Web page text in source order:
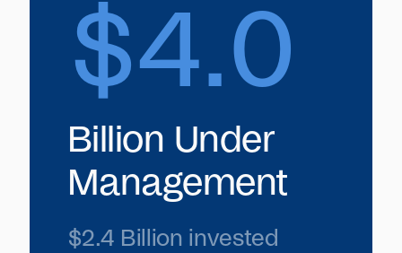
$4.0
Billion Under
Management
$2.4 Billion invested